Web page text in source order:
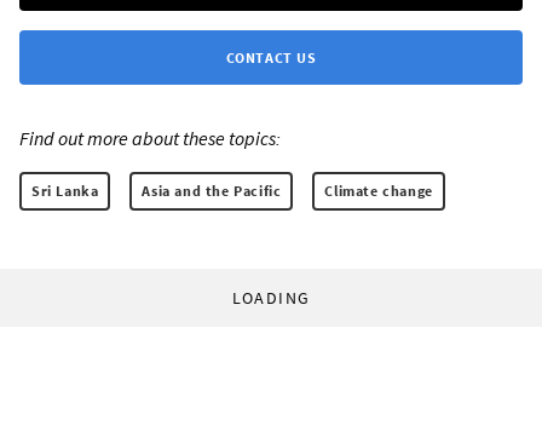
CONTACT US
Find out more about these topics:
Sri Lanka Asia and the Pacific Climate change
LOADING